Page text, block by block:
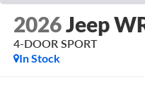
2026Jeep
4-DOOR SPORT
In Stock